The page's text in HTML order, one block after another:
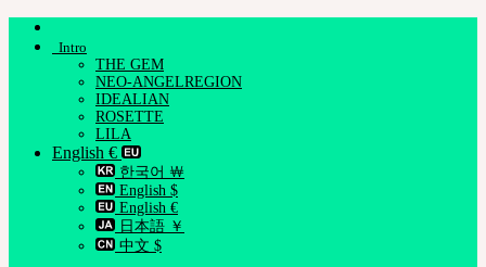
Skip
Intro
THE GEM
NEO-ANGELREGION
IDEALIAN
ROSETTE
LILA
English €
한국어 ￦
English $
English €
日本語 ￥
中文 $